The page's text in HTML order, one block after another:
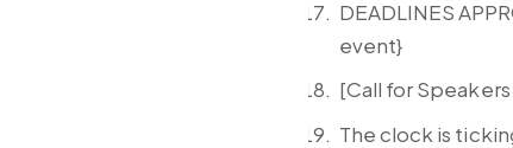
DEADLINES
event}
[Call for
The clock is